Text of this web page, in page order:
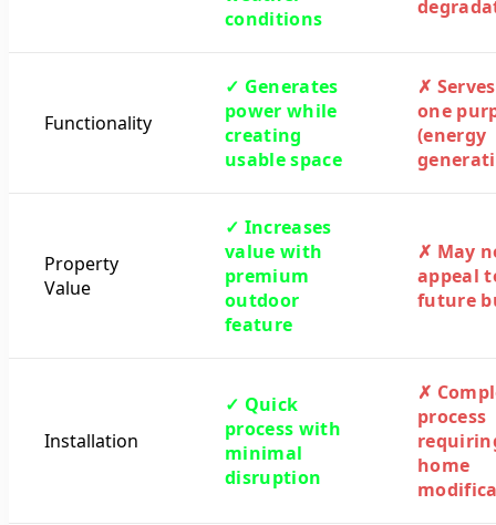
conditions
Functionality
✓ Generates
power while
creating
usable space
✗
one
(energy
Property
Value
✓ Increases
value with
premium
outdoor
feature
✗ May
appeal
future
Installation
✓ Quick
process with
minimal
disruption
✗
process
home